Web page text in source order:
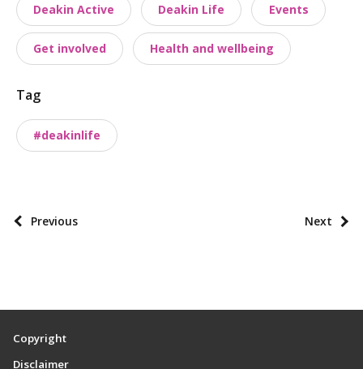
s
t
t
x
o
n
e
Deakin Active Deakin Life Events
Get involved Health and wellbeing
Tag
#deakinlife
P
p
Previous Next
Copyright
Disclaimer